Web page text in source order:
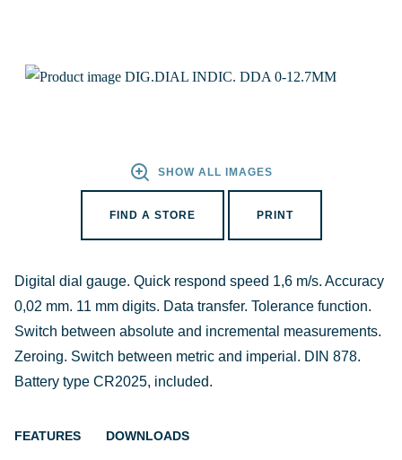
SHOW ALL IMAGES
FIND A STORE PRINT
Digital dial gauge. Quick respond speed 1,6 m/s. Accuracy
0,02 mm. 11 mm digits. Data transfer. Tolerance function.
Switch between absolute and incremental measurements.
Zeroing. Switch between metric and imperial. DIN 878.
Battery type CR2025, included.
FEATURES DOWNLOADS